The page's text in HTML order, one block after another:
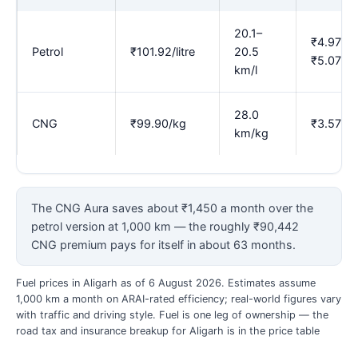
Petrol ₹101.92/litre
20.1–
20.5
km/l
₹4.97–
₹5.07
CNG ₹99.90/kg
28.0
km/kg
₹3.57
The CNG Aura saves about ₹1,450 a month over the
petrol version at 1,000 km — the roughly ₹90,442
CNG premium pays for itself in about 63 months.
Fuel prices in Aligarh as of 6 August 2026. Estimates assume
1,000 km a month on ARAI-rated efficiency; real-world figures vary
with traffic and driving style. Fuel is one leg of ownership — the
road tax and insurance breakup for Aligarh is in the price table